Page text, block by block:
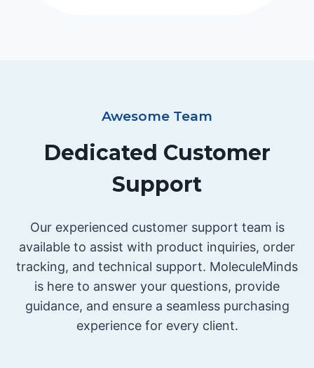
Awesome Team
Dedicated Customer
Support
Our experienced customer support team is
available to assist with product inquiries, order
tracking, and technical support. MoleculeMinds
is here to answer your questions, provide
guidance, and ensure a seamless purchasing
experience for every client.